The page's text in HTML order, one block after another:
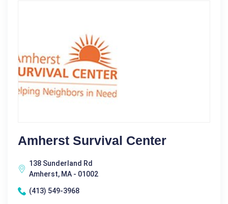
Amherst Survival Center
138 Sunderland Rd
Amherst, MA - 01002
(413) 549-3968